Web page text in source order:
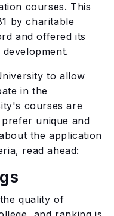
courses. This
by charitable
and offered its
to allow
in the
courses are
unique and
the application
read ahead:
quality of